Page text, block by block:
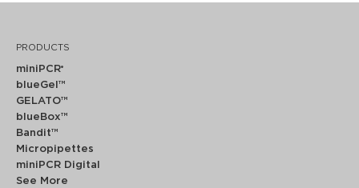
PRODUCTS
miniPCR®
blueGel™
GELATO™
blueBox™
Bandit™
Micropipettes
miniPCR Digital
See More